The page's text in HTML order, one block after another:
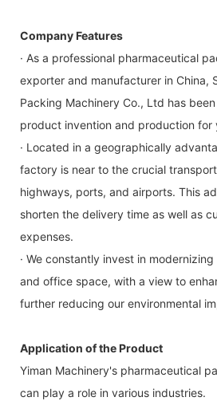
Company Features
· As a professional pharmaceutical
exporter and manufacturer in China,
Packing Machinery Co., Ltd has
product invention and production for
· Located in a geographically
factory is near to the crucial
highways, ports, and airports. This
shorten the delivery time as well as
expenses.
· We constantly invest in
and office space, with a view to
further reducing our environmental
Application of the Product
Yiman Machinery's pharmaceutical
can play a role in various industries.